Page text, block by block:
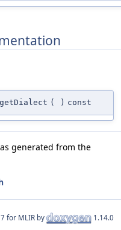
( ) const
generated from the
for MLIR by 1.14.0